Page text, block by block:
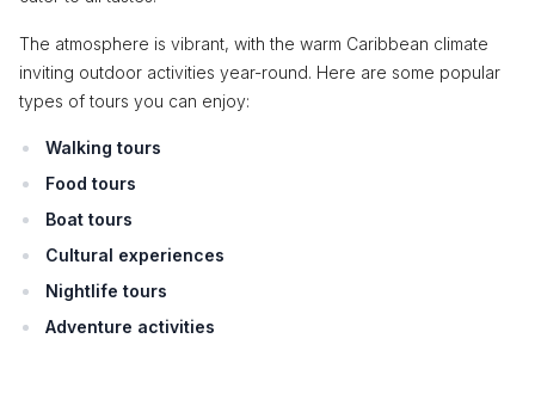
The atmosphere is vibrant, with the warm Caribbean climate
inviting outdoor activities year-round. Here are some popular
types of tours you can enjoy:
Walking tours
Food tours
Boat tours
Cultural experiences
Nightlife tours
Adventure activities